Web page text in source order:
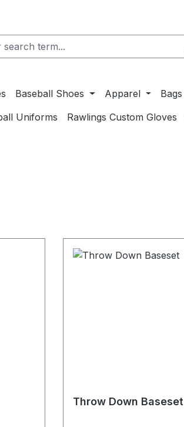
Baseball Shoes Apparel Bags
Uniforms Rawlings Custom Gloves
Throw Down Baseset